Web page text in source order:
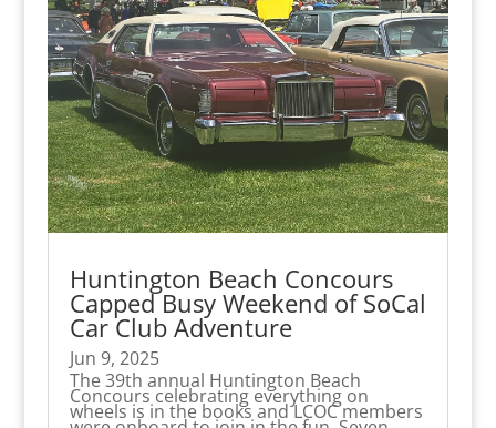
Huntington Beach Concours
Capped Busy Weekend of SoCal
Car Club Adventure
Jun 9, 2025
The 39th annual Huntington Beach
Concours celebrating everything on
wheels is in the books and LCOC members